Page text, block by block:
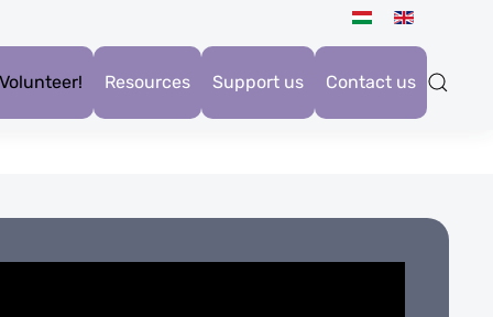
Volunteer! Resources Support us Contact us